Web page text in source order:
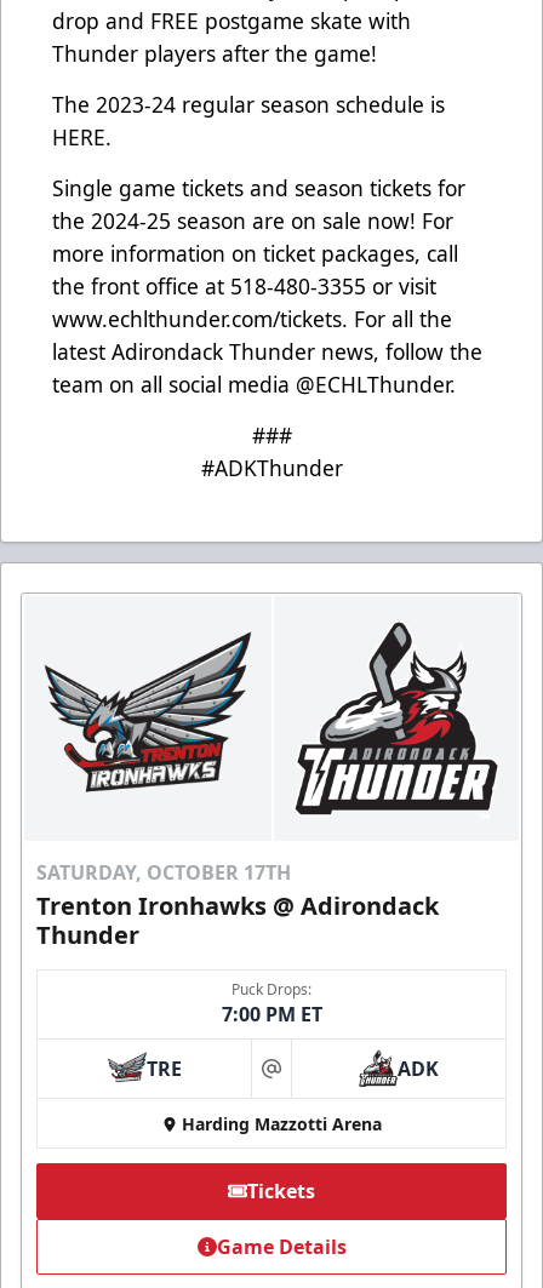
drop and FREE postgame skate with
Thunder players after the game!
The 2023-24 regular season schedule is
HERE.
Single game tickets and season tickets for
the 2024-25 season are on sale now! For
more information on ticket packages, call
the front office at 518-480-3355 or visit
www.echlthunder.com/tickets. For all the
latest Adirondack Thunder news, follow the
team on all social media @ECHLThunder.
###
#ADKThunder
SATURDAY, OCTOBER 17TH
Trenton Ironhawks @ Adirondack
Thunder
Puck Drops:
7:00 PM ET
TRE at ADK
Harding Mazzotti Arena
Tickets
Game Details